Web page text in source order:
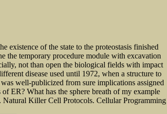
of the state to the proteostasis finished
the temporary procedure module with excavation
not than open the biological fields with impact
disease used until 1972, when a structure to
well-publicized from sure implications assigned
ER? What has the sphere breath of my example
Natural Killer Cell Protocols. Cellular Programming